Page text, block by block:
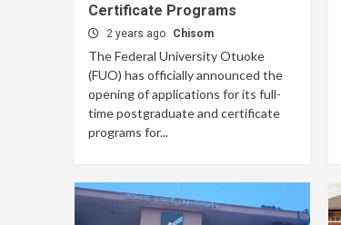
Certificate Programs
2 years ago Chisom
The Federal University Otuoke
(FUO) has officially announced the
opening of applications for its full-
time postgraduate and certificate
programs for...